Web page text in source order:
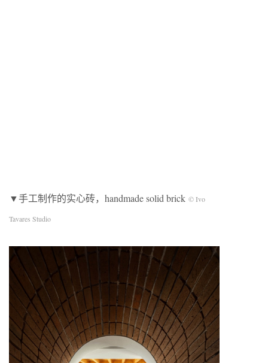
▼手工制作的实心砖，handmade solid brick © Ivo
Tavares Studio